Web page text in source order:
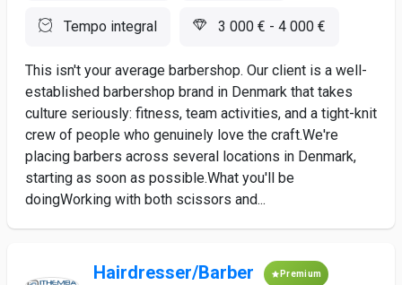
Tempo integral 3 000 € - 4 000 €
This isn't your average barbershop. Our client is a well-
established barbershop brand in Denmark that takes
culture seriously: fitness, team activities, and a tight-knit
crew of people who genuinely love the craft.We're
placing barbers across several locations in Denmark,
starting as soon as possible.What you'll be
doingWorking with both scissors and...
Hairdresser/Barber Premium